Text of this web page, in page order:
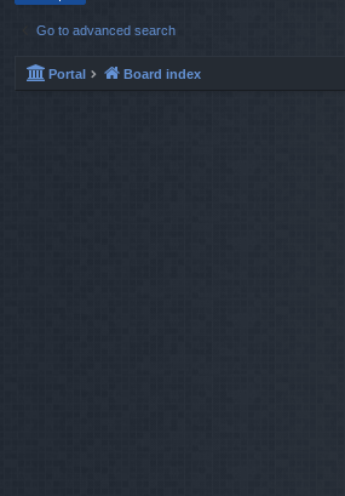
Go to advanced search
Portal Board index